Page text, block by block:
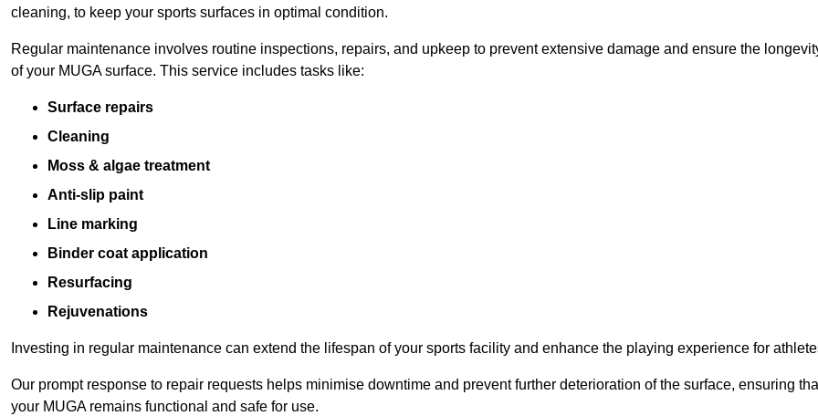
cleaning, to keep your sports surfaces in optimal condition.
Regular maintenance involves routine inspections, repairs, and upkeep to prevent extensive damage and ensure the
of your MUGA surface. This service includes tasks like:
Surface repairs
Cleaning
Moss & algae treatment
Anti-slip paint
Line marking
Binder coat application
Resurfacing
Rejuvenations
Investing in regular maintenance can extend the lifespan of your sports facility and enhance the playing experience for
Our prompt response to repair requests helps minimise downtime and prevent further deterioration of the surface, ensuring
your MUGA remains functional and safe for use.